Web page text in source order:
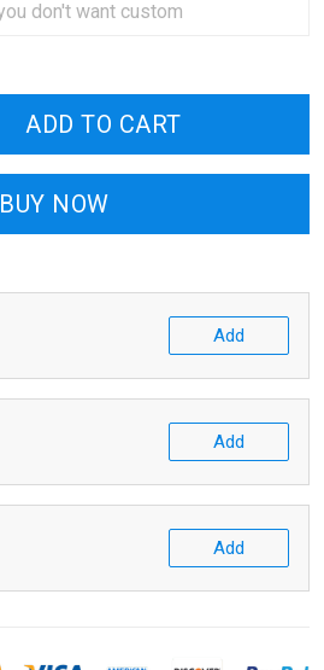
ADD TO CART
BUY NOW
Add
Add
Add